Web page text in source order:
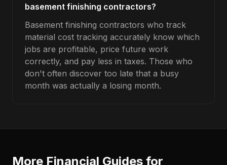
basement finishing contractors?
Basement finishing contractors who track
material cost tracking accurately know which
jobs are profitable, price future work
correctly, and pay less in taxes. Those who
don't often discover too late that a busy
month was actually a losing month.
More Financial Guides for